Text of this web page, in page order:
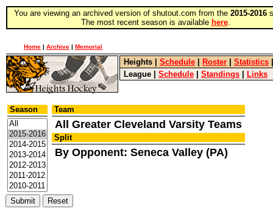
You are viewing an archived version of shutout.com from the 2015-2016
The most recent season is available here.
Home | Archive | Memorial
Heights Schedule Roster Statistics
League
Schedule Standings Links
Season Team
All Greater Cleveland Varsity Teams
Split
By Opponent: Seneca Valley (PA)